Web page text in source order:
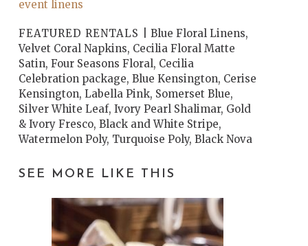
event linens
FEATURED RENTALS |
Blue Floral Linens,
Velvet Coral Napkins, Cecilia Floral Matte
Satin, Four Seasons Floral, Cecilia
Celebration package, Blue Kensington, Cerise
Kensington, Labella Pink, Somerset Blue,
Silver White Leaf, Ivory Pearl Shalimar, Gold
& Ivory Fresco, Black and White Stripe,
Watermelon Poly, Turquoise Poly, Black Nova
SEE MORE LIKE THIS